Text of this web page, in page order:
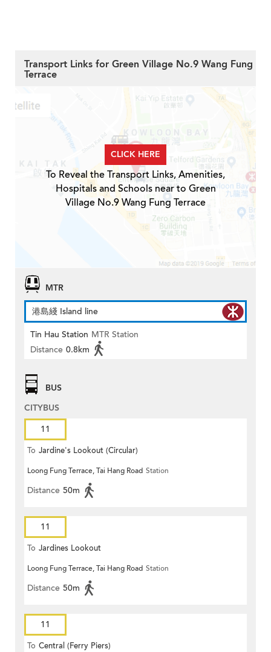
Transport Links for Green Village No.9 Wang Fung
Terrace
CLICK HERE
To Reveal the Transport Links, Amenities,
Hospitals and Schools near to Green
Village No.9 Wang Fung Terrace
MTR
港島綫 Island line
Tin Hau Station MTR Station
Distance 0.8km
BUS
CITYBUS
11
To Jardine's Lookout (Circular)
Loong Fung Terrace, Tai Hang Road Station
Distance 50m
11
To Jardines Lookout
Loong Fung Terrace, Tai Hang Road Station
Distance 50m
11
To Central (Ferry Piers)